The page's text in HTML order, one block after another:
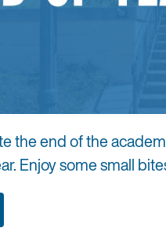
the end of the
Enjoy some small